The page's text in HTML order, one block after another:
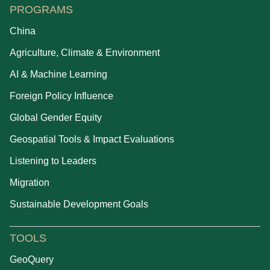
PROGRAMS
China
Agriculture, Climate & Environment
AI & Machine Learning
Foreign Policy Influence
Global Gender Equity
Geospatial Tools & Impact Evaluations
Listening to Leaders
Migration
Sustainable Development Goals
TOOLS
GeoQuery